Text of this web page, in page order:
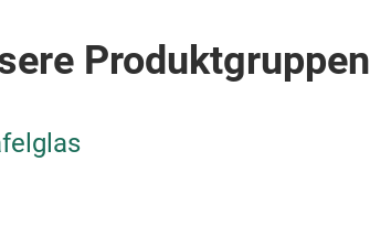
Produktgruppen